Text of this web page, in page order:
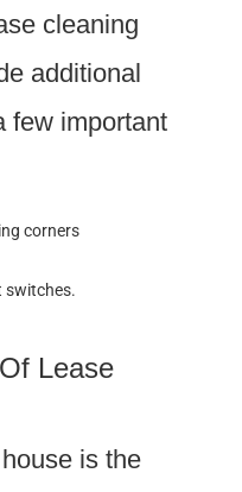
cleaning
additional
few important
corners
switches.
Lease
is the